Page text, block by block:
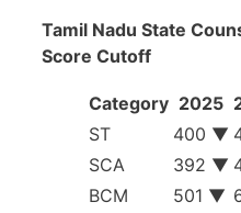
Tamil Nadu State
Score Cutoff
Category 2025
ST
400 ▼
SCA
392 ▼
BCM
501 ▼